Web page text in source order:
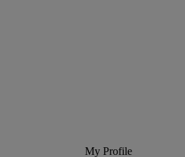
My Profile